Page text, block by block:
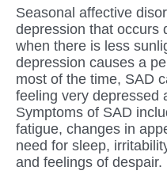
Seasonal affective
depression that occurs
when there is less
depression causes a
most of the time, SAD
feeling very depressed
Symptoms of SAD
fatigue, changes in
need for sleep,
and feelings of despair.